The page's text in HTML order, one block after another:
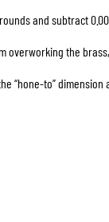
and subtract
overworking the
“hone-to”